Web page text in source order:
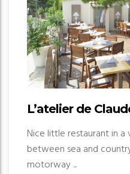
L’atelier de
Nice little restaurant in a
between sea and
motorway ...